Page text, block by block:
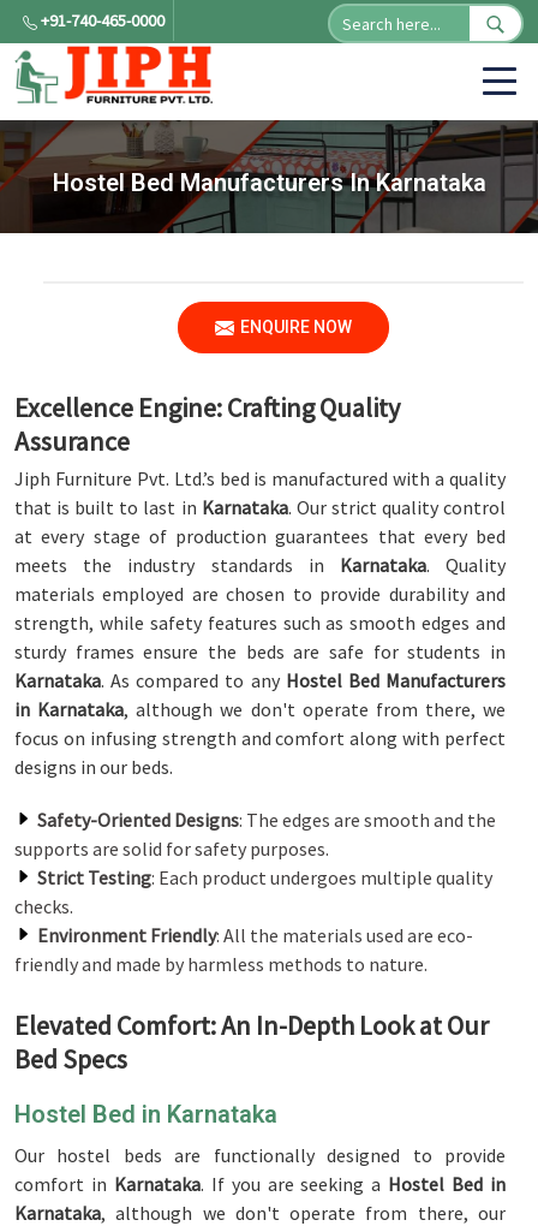
+91-740-465-0000
Hostel Bed Manufacturers In Karnataka
ENQUIRE NOW
Excellence Engine: Crafting Quality
Assurance
Jiph Furniture Pvt. Ltd.’s bed is manufactured with a quality
that is built to last in Karnataka. Our strict quality control
at every stage of production guarantees that every bed
meets the industry standards in Karnataka. Quality
materials employed are chosen to provide durability and
strength, while safety features such as smooth edges and
sturdy frames ensure the beds are safe for students in
Karnataka. As compared to any Hostel Bed Manufacturers
in Karnataka, although we don't operate from there, we
focus on infusing strength and comfort along with perfect
designs in our beds.
Safety-Oriented Designs: The edges are smooth and the
supports are solid for safety purposes.
Strict Testing: Each product undergoes multiple quality
checks.
Environment Friendly: All the materials used are eco-
friendly and made by harmless methods to nature.
Elevated Comfort: An In-Depth Look at Our
Bed Specs
Hostel Bed in Karnataka
Our hostel beds are functionally designed to provide
comfort in Karnataka. If you are seeking a Hostel Bed in
Karnataka, although we don't operate from there, our